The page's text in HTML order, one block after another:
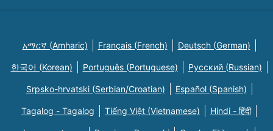
አማርኛ (Amharic) Français (French) Deutsch (German)
한국어 (Korean) Português (Portuguese) Русский (Russian)
Srpsko-hrvatski (Serbian/Croatian) Español (Spanish)
Tagalog - Tagalog Tiếng Việt (Vietnamese) Hindi - हिंदी